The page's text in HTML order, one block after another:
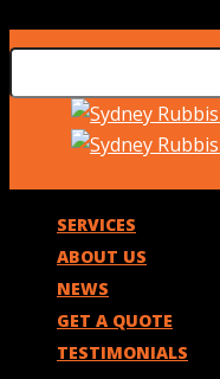
SERVICES
ABOUT US
NEWS
GET A QUOTE
TESTIMONIALS